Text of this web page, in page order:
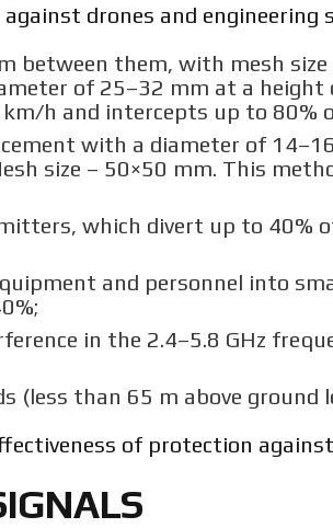
drones and engineering
between them, with mesh size
of 25–32 mm at a
h and intercepts up to 80%
with a diameter of
size – 50×50 mm. This
which divert up to 40%
and personnel into
in the 2.4–5.8 GHz
(less than 65 m above ground
of protection